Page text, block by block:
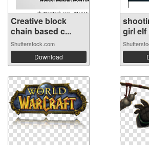
Creative block
chain based c...
Shutterstock.com
Download
girl elf